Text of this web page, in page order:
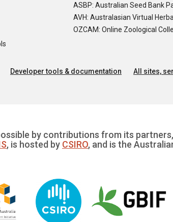
ASBP: Australian Seed Bank
AVH: Australasian Virtual
OZCAM: Online Zoological
Developer tools & documentation All sites,
by contributions from its
, is hosted by CSIRO, and is the